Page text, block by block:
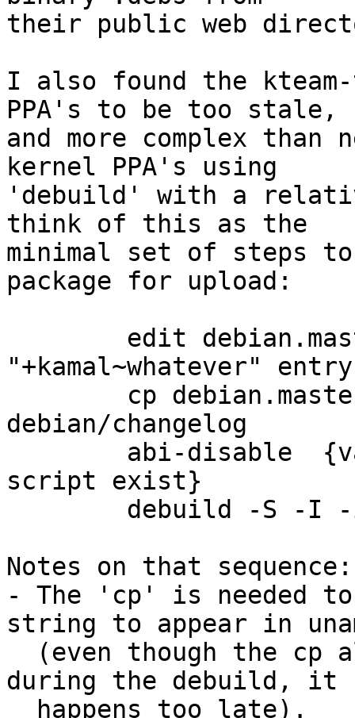
their public web
I also found the
PPA's to be too stale,
and more complex
kernel PPA's using
'debuild' with a
think of this as the
minimal set of steps
package for upload:
"+kamal~whatever" entry
debian/changelog
script exist}
Notes on that sequence:
- The 'cp' is needed
string to appear in
during the debuild, it